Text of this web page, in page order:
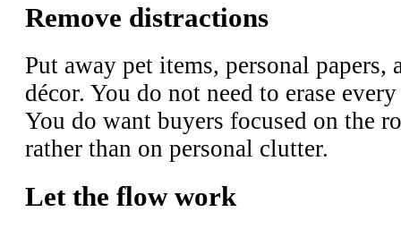
Remove distractions
Put away pet items, personal papers,
décor. You do not need to erase
You do want buyers focused on the
rather than on personal clutter.
Let the flow work